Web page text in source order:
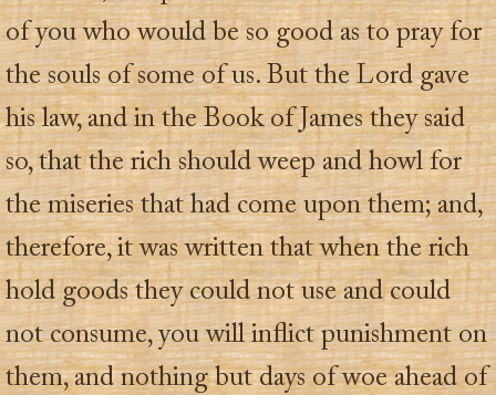
of you who would be so good as to pray for
the souls of some of us. But the Lord gave
his law, and in the Book of James they said
so, that the rich should weep and howl for
the miseries that had come upon them; and,
therefore, it was written that when the rich
hold goods they could not use and could
not consume, you will inflict punishment on
them, and nothing but days of woe ahead of